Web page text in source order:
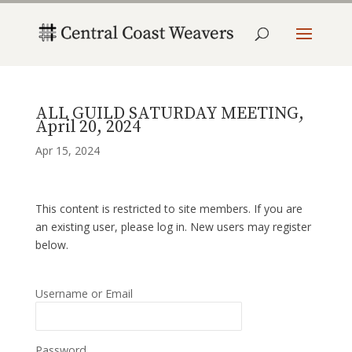
ALL GUILD SATURDAY MEETING,
April 20, 2024
Apr 15, 2024
This content is restricted to site members. If you are
an existing user, please log in. New users may register
below.
Username or Email